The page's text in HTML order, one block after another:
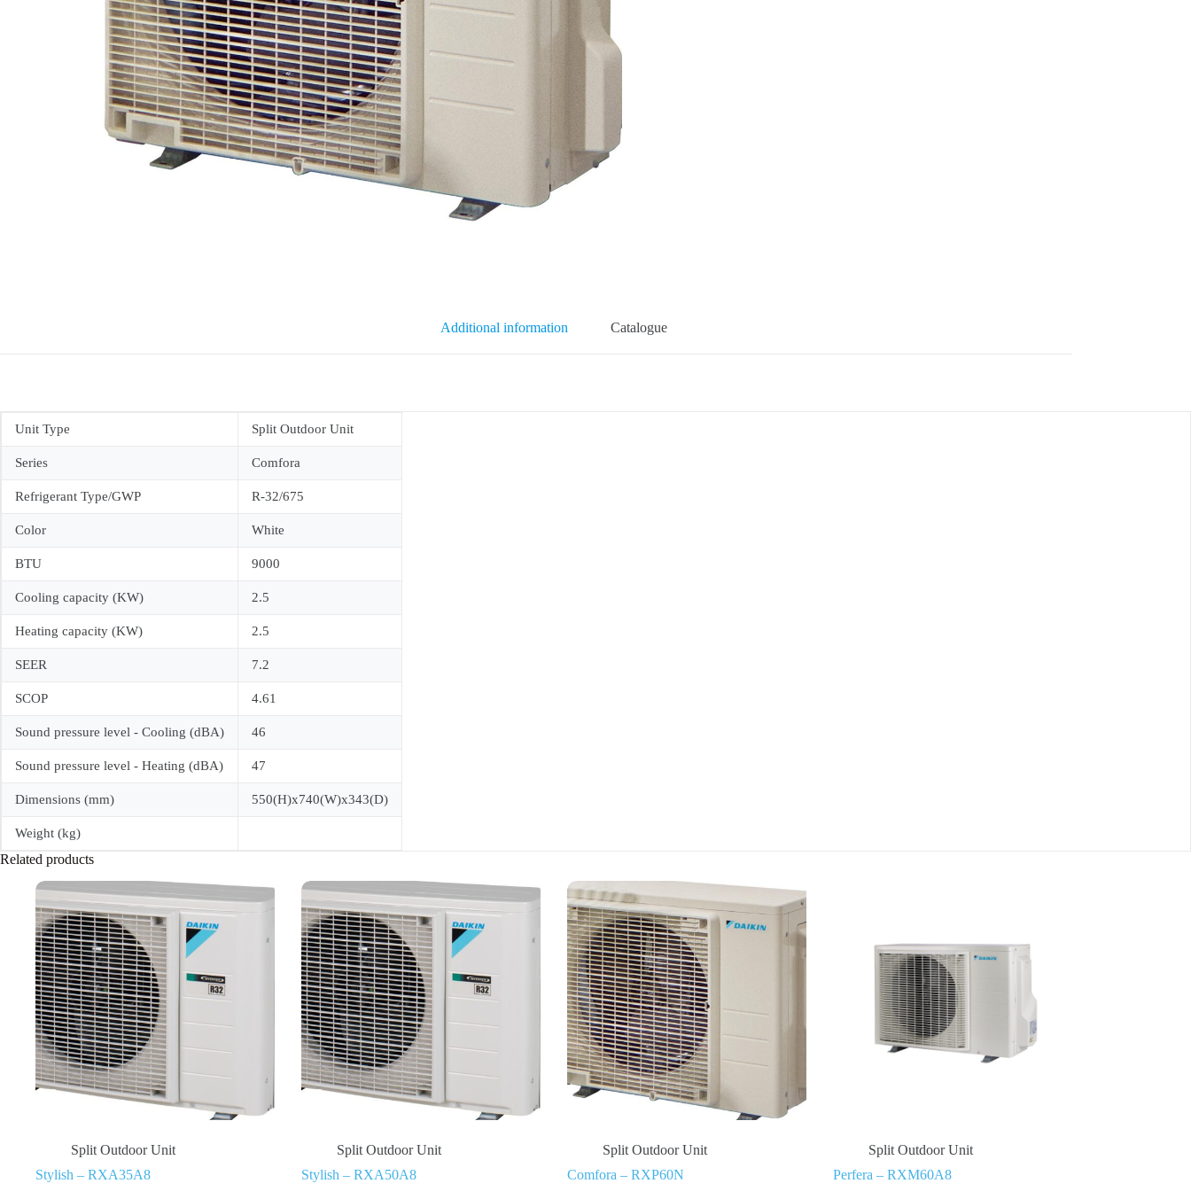
Additional information Catalogue
Unit Type Split Outdoor Unit
Series Comfora
Refrigerant Type/GWP R-32/675
Color White
BTU 9000
Cooling capacity (KW) 2.5
Heating capacity (KW) 2.5
SEER 7.2
SCOP 4.61
Sound pressure level - Cooling (dBA) 46
Sound pressure level - Heating (dBA) 47
Dimensions (mm) 550(H)x740(W)x343(D)
Weight (kg)
Related products
Split Outdoor Unit
Stylish – RXA35A8
Split Outdoor Unit
Stylish – RXA50A8
Split Outdoor Unit
Comfora – RXP60N
Split Outdoor Unit
Perfera – RXM60A8